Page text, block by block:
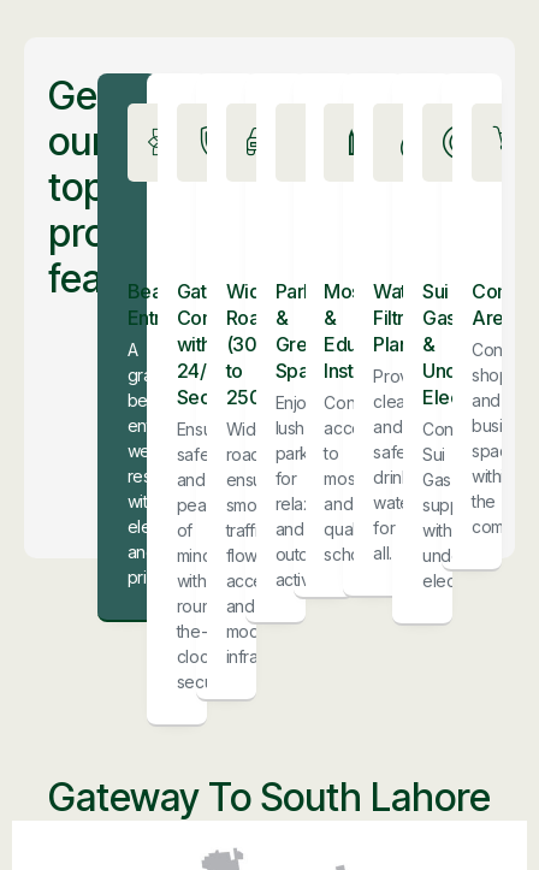
Get
our
top
property
features
Beautiful
Entrance
A
grand,
beautiful
entrance
welcomes
residents
with
elegance
and
pride.
Gated
Community
with
24/7
Security
Ensuring
safety
and
peace
of
mind
with
round-
the-
clock
security.
Wide
Roads
(30ft
to
250ft)
Wide
roads
ensure
smooth
traffic
flow,
accessibility,
and
modern
infrastructure.
Parks
&
Green
Spaces
Enjoy
lush
parks
for
relaxation
and
outdoor
activities.
Mosques
&
Educational
Institutions
Convenient
access
to
mosques
and
quality
schools.
Water
Filtration
Plant
Providing
clean
and
safe
drinking
water
for
all.
Sui
Gas
&
Underground
Electricity
Continuous
Sui
Gas
supply
with
underground
electricity.
Areas
and
business
spaces
within
the
Gateway To South Lahore